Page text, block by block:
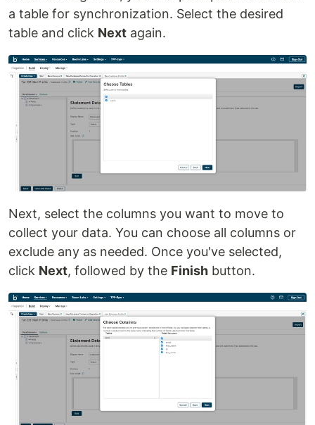
a table for synchronization. Select the desired
table and click Next again.
Next, select the columns you want to move to
collect your data. You can choose all columns or
exclude any as needed. Once you've selected,
click Next, followed by the Finish button.